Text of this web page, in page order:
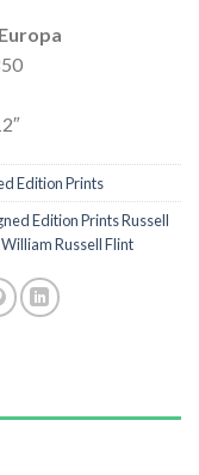
Edition Prints
Edition Prints Russell
William Russell Flint